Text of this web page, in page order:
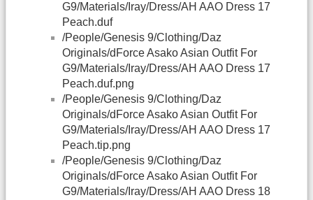
G9/Materials/Iray/Dress/AH AAO Dress 17
Peach.duf
/People/Genesis 9/Clothing/Daz
Originals/dForce Asako Asian Outfit For
G9/Materials/Iray/Dress/AH AAO Dress 17
Peach.duf.png
/People/Genesis 9/Clothing/Daz
Originals/dForce Asako Asian Outfit For
G9/Materials/Iray/Dress/AH AAO Dress 17
Peach.tip.png
/People/Genesis 9/Clothing/Daz
Originals/dForce Asako Asian Outfit For
G9/Materials/Iray/Dress/AH AAO Dress 18